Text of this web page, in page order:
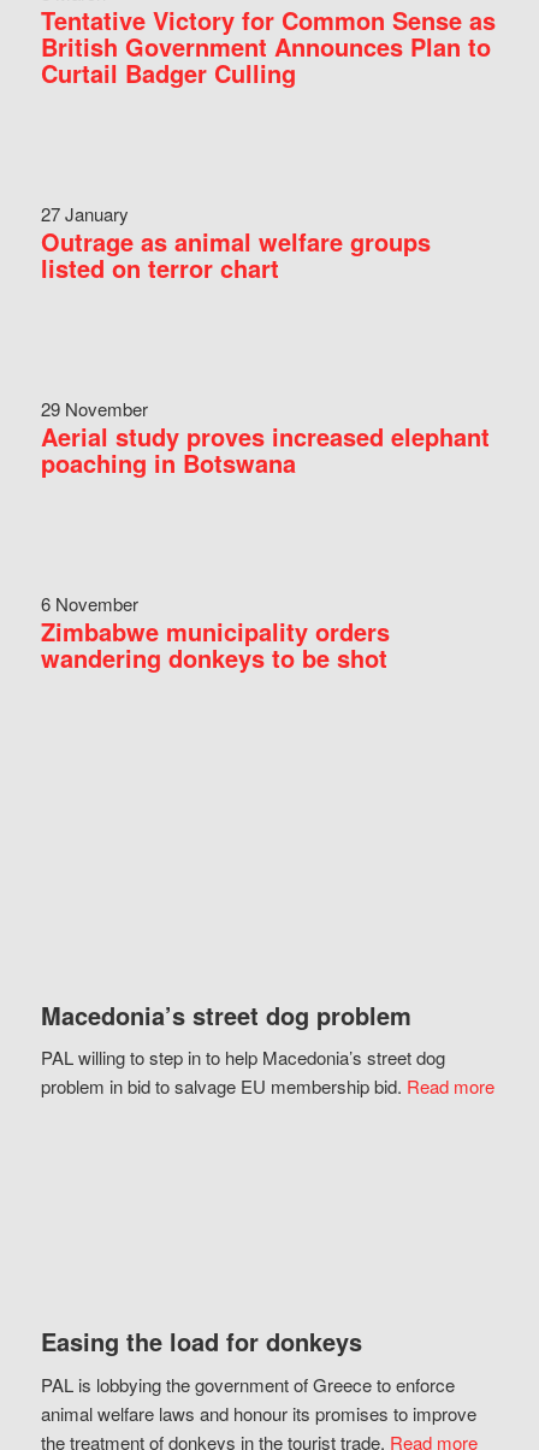
Tentative Victory for Common Sense as
British Government Announces Plan to
Curtail Badger Culling
27 January
Outrage as animal welfare groups
listed on terror chart
29 November
Aerial study proves increased elephant
poaching in Botswana
6 November
Zimbabwe municipality orders
wandering donkeys to be shot
Macedonia’s street dog problem
PAL willing to step in to help Macedonia’s street dog
problem in bid to salvage EU membership bid. Read more
Easing the load for donkeys
PAL is lobbying the government of Greece to enforce
animal welfare laws and honour its promises to improve
the treatment of donkeys in the tourist trade. Read more